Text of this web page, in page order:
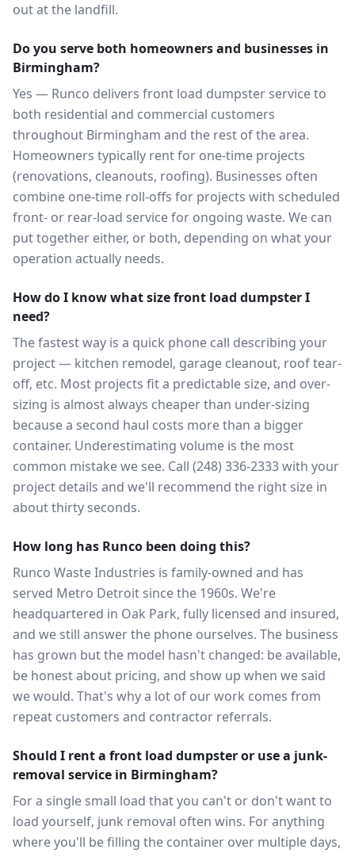
out at the landfill.
Do you serve both homeowners and businesses in
Birmingham?
Yes — Runco delivers front load dumpster service to
both residential and commercial customers
throughout Birmingham and the rest of the area.
Homeowners typically rent for one-time projects
(renovations, cleanouts, roofing). Businesses often
combine one-time roll-offs for projects with scheduled
front- or rear-load service for ongoing waste. We can
put together either, or both, depending on what your
operation actually needs.
How do I know what size front load dumpster I
need?
The fastest way is a quick phone call describing your
project — kitchen remodel, garage cleanout, roof tear-
off, etc. Most projects fit a predictable size, and over-
sizing is almost always cheaper than under-sizing
because a second haul costs more than a bigger
container. Underestimating volume is the most
common mistake we see. Call (248) 336-2333 with your
project details and we'll recommend the right size in
about thirty seconds.
How long has Runco been doing this?
Runco Waste Industries is family-owned and has
served Metro Detroit since the 1960s. We're
headquartered in Oak Park, fully licensed and insured,
and we still answer the phone ourselves. The business
has grown but the model hasn't changed: be available,
be honest about pricing, and show up when we said
we would. That's why a lot of our work comes from
repeat customers and contractor referrals.
Should I rent a front load dumpster or use a junk-
removal service in Birmingham?
For a single small load that you can't or don't want to
load yourself, junk removal often wins. For anything
where you'll be filling the container over multiple days,